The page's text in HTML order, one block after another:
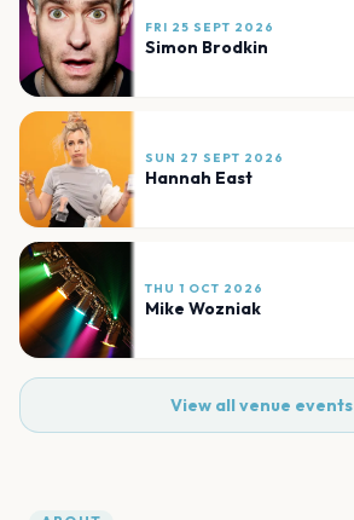
FRI 25 SEPT 2026
Simon Brodkin
SUN 27 SEPT 2026
Hannah East
THU 1 OCT 2026
Mike Wozniak
View all venue events